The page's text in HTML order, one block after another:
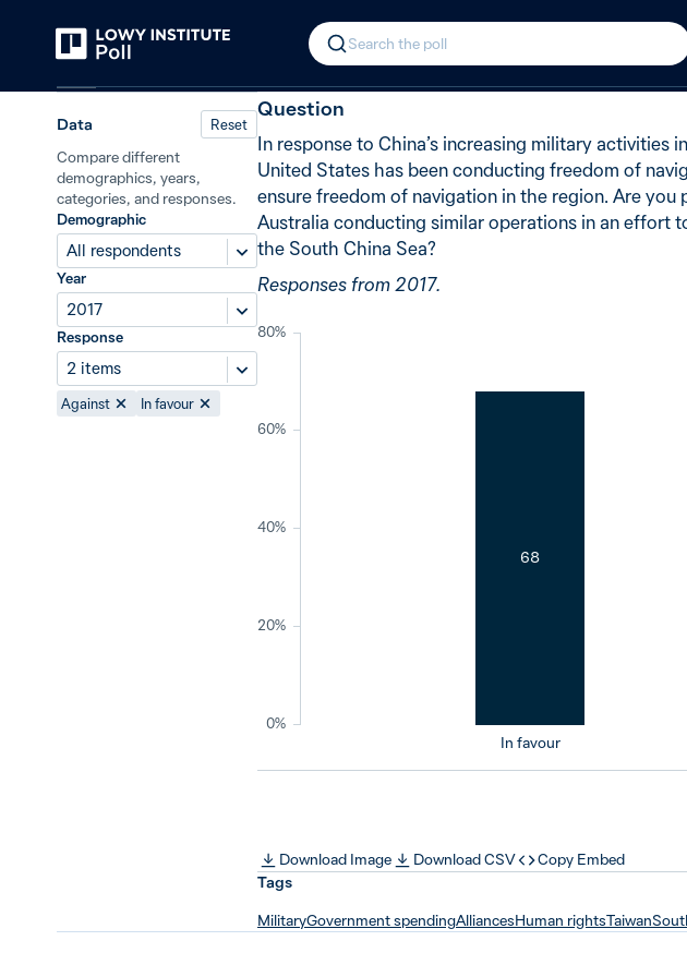
Search the poll
In 2017, 68% of
Data Reset
Compare different
demographics, years,
categories, and responses.
Demographic
All respondents
Year
2017
Response
2 items
Against In favour
Question
In response to China’s increasing military activities
United States has been conducting freedom of
ensure freedom of navigation in the region. Are you
Australia conducting similar operations in an effort
the South China Sea?
Responses from 2017.
0%
20%
40%
60%
80%
In favour
68
Download Image Download CSV
Copy Embed
Tags
MilitaryGovernment spendingAlliancesHuman rightsTaiwan